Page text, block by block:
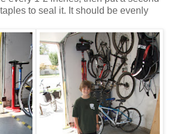
to seal it. It should be evenly